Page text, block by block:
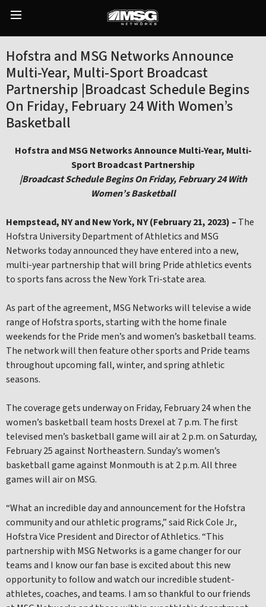
content
Main
Menu
Hofstra and MSG Networks Announce
Multi-Year, Multi-Sport Broadcast
Partnership |Broadcast Schedule Begins
On Friday, February 24 With Women’s
Basketball
Hofstra and MSG Networks Announce Multi-Year, Multi-
Sport Broadcast Partnership
|Broadcast Schedule Begins On Friday, February 24 With
Women’s Basketball
Hempstead, NY andNew York, NY (February 21, 2023) – The
Hofstra University Department of Athletics and MSG
Networks today announced they have entered into a new,
multi-year partnership that will bring Pride athletics events
to sports fans across the New York Tri-state area.
As part of the agreement, MSG Networks will televise a wide
range of Hofstra sports, starting with the home finale
weekends for the Pride men’s and women’s basketball teams.
The network will then feature other sports and Pride teams
throughout upcoming fall, winter, and spring athletic
seasons.
The coverage gets underway on Friday, February 24 when the
women’s basketball team hosts Drexel at 7 p.m. The first
televised men’s basketball game will air at 2 p.m. on Saturday,
February 25 against Northeastern. Sunday’s women’s
basketball game against Monmouth is at 2 p.m. All three
games will air on MSG.
“What an incredible day and announcement for the Hofstra
community and our athletic programs,” said Rick Cole Jr.,
Hofstra Vice President and Director of Athletics. “This
partnership with MSG Networks is a game changer for our
teams and I know our fan base is excited about this new
opportunity to follow and watch our incredible student-
athletes, coaches, and teams. I am so thankful to our friends